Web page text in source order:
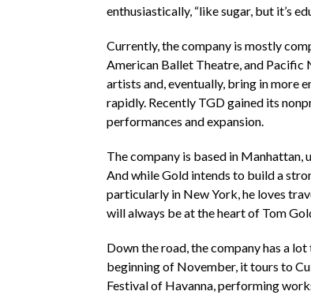
enthusiastically, “like sugar, but it’s
Currently, the company is mostly
American Ballet Theatre, and
artists and, eventually, bring in more
rapidly. Recently TGD gained its
performances and expansion.
The company is based in Manhattan,
And while Gold intends to build a
particularly in New York, he loves
will always be at the heart of Tom
Down the road, the company has a
beginning of November, it tours to
Festival of Havanna, performing